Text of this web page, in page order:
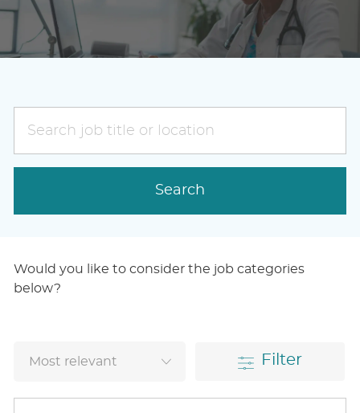
job
title
Search
Would you like to consider the job categories
below?
Filter